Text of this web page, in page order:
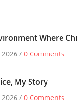
Where
2026 / 0 Comments
My Story
2026 / 0 Comments